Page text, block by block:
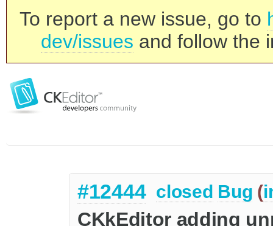
To report a new issue, go to
dev/issues and follow the
#12444 closed Bug (
CKkEditor adding